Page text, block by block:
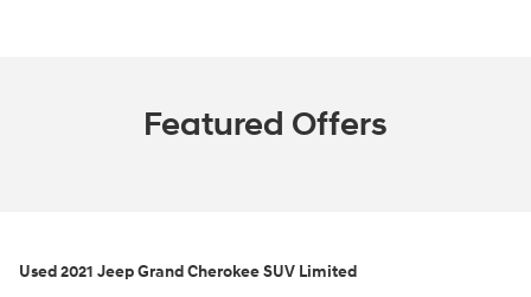
Featured Offers
Used2021 Jeep Grand Cherokee SUV Limited